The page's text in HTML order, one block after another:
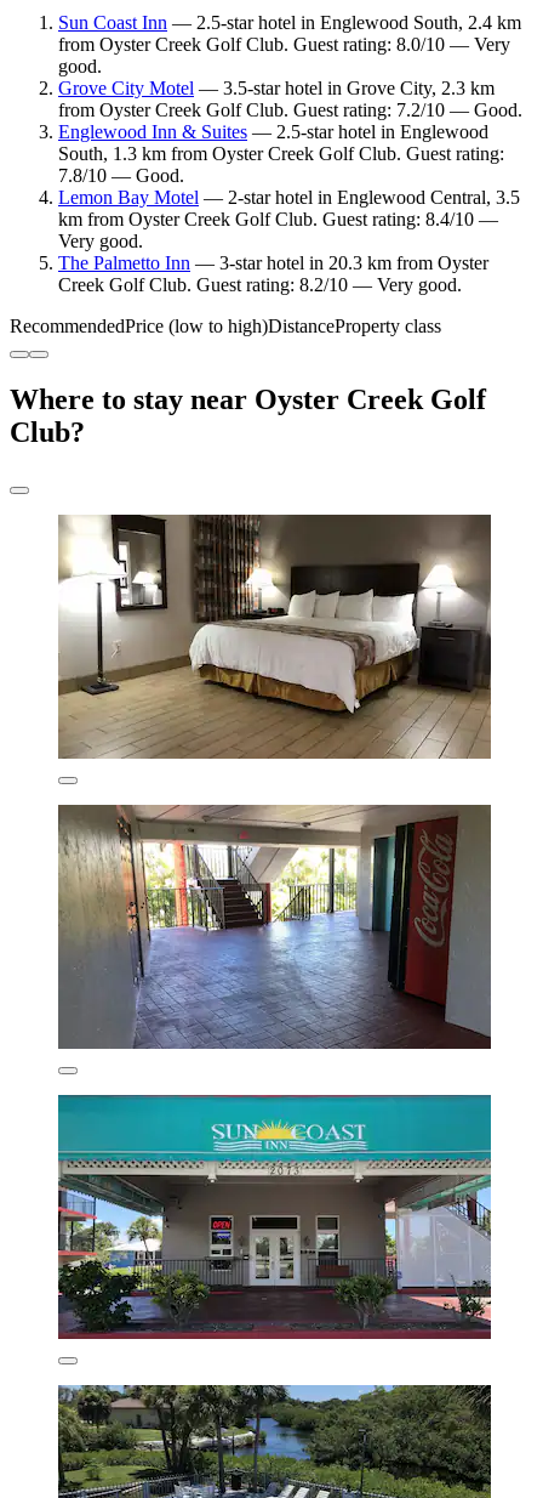
Sun Coast Inn — 2.5-star hotel in Englewood South, 2.4 km
from Oyster Creek Golf Club. Guest rating: 8.0/10 — Very
good.
Grove City Motel — 3.5-star hotel in Grove City, 2.3 km
from Oyster Creek Golf Club. Guest rating: 7.2/10 — Good.
Englewood Inn & Suites — 2.5-star hotel in Englewood
South, 1.3 km from Oyster Creek Golf Club. Guest rating:
7.8/10 — Good.
Lemon Bay Motel — 2-star hotel in Englewood Central, 3.5
km from Oyster Creek Golf Club. Guest rating: 8.4/10 —
Very good.
The Palmetto Inn — 3-star hotel in 20.3 km from Oyster
Creek Golf Club. Guest rating: 8.2/10 — Very good.
RecommendedPrice (low to high)DistanceProperty class
Where to stay near Oyster Creek Golf
Club?